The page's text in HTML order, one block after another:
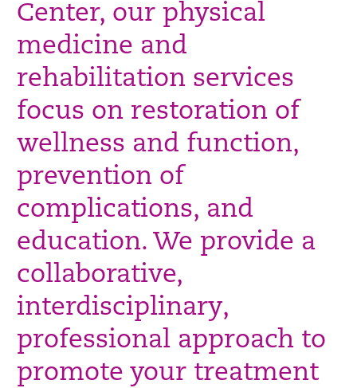
Center, our physical
medicine and
rehabilitation services
focus on restoration of
wellness and function,
prevention of
complications, and
education. We provide a
collaborative,
interdisciplinary,
professional approach to
promote your treatment